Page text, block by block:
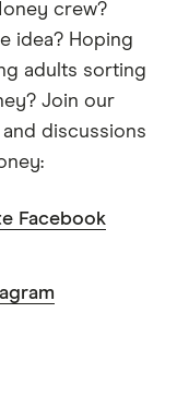
, which is all
and habits
rich. So
Yardney. Just
you are and
you could
early 20s. I
for $18,000
I've built a
crew?
idea? Hoping
adults sorting
Join our
discussions
Facebook